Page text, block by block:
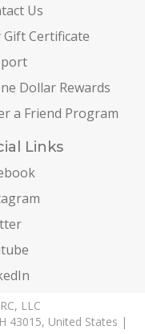
Us
Gift Certificate
Dollar Rewards
a Friend Program
Links
LLC
43015, United States |